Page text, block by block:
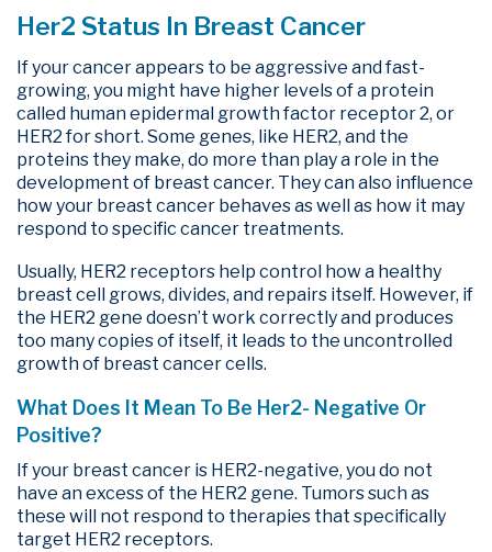
Her2 Status In Breast Cancer
If your cancer appears to be aggressive and fast-
growing, you might have higher levels of a protein
called human epidermal growth factor receptor 2, or
HER2 for short. Some genes, like HER2, and the
proteins they make, do more than play a role in the
development of breast cancer. They can also influence
how your breast cancer behaves as well as how it may
respond to specific cancer treatments.
Usually, HER2 receptors help control how a healthy
breast cell grows, divides, and repairs itself. However, if
the HER2 gene doesn’t work correctly and produces
too many copies of itself, it leads to the uncontrolled
growth of breast cancer cells.
What Does It Mean To Be Her2- Negative Or
Positive?
If your breast cancer is HER2-negative, you do not
have an excess of the HER2 gene. Tumors such as
these will not respond to therapies that specifically
target HER2 receptors.